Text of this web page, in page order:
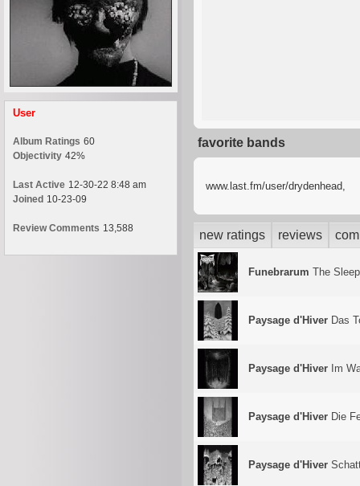
User
Album Ratings 60
Objectivity 42%
Last Active 12-30-22 8:48 am
Joined 10-23-09
Review Comments 13,588
favorite bands
www.last.fm/user/drydenhead,
new ratings reviews
Funebrarum The
Paysage d'Hiver Das
Paysage d'Hiver Im
Paysage d'Hiver Die
Paysage d'Hiver